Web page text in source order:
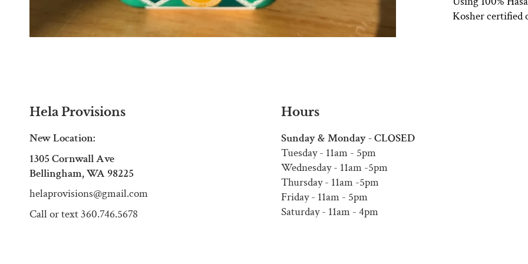
Kosher certified
Hela Provisions
New Location:
1305 Cornwall Ave
Bellingham, WA 98225
helaprovisions@gmail.com
Call or text 360.746.5678
Hours
Sunday & Monday - CLOSED
Tuesday - 11am - 5pm
Wednesday - 11am -5pm
Thursday - 11am -5pm
Friday - 11am - 5pm
Saturday - 11am - 4pm